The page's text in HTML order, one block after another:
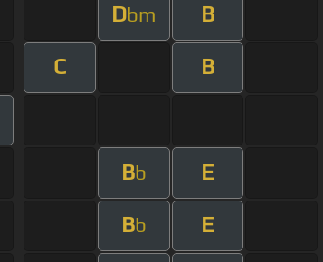
Dbm B
C B
Bb E
Bb E